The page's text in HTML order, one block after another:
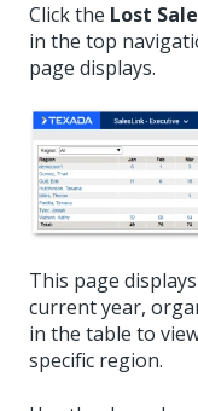
Click the Lost
in the top
page displays.
This page
current year,
in the table to
specific region.